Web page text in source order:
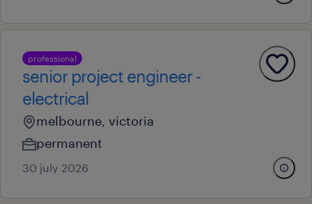
professional
senior project engineer -
electrical
melbourne, victoria
permanent
30 july 2026